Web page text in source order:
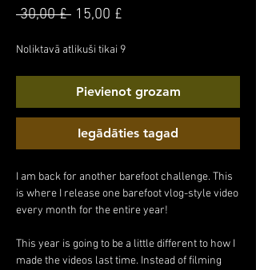
30,00 £ Parastā
15,00 £
Noliktavā atlikuši tikai 9
Pievienot grozam
Iegādāties tagad
I am back for another barefoot challenge. This
is where I release one barefoot vlog-style video
every month for the entire year!
This year is going to be a little different to how I
made the videos last time. Instead of filming